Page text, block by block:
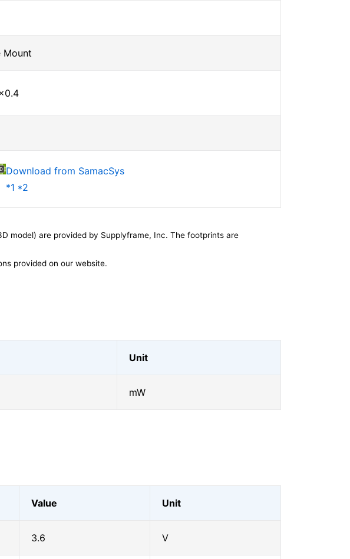
Mount
Download from SamacSys
*1 *2
model) are provided by Supplyframe, Inc. The footprints are
provided on our website.
Unit
mW
Value Unit
3.6 V